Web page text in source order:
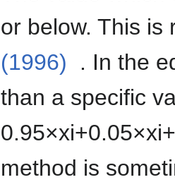
or below. This is
(1996)
. In the
than a specific
0.95×xi+0.05×xi+
method is